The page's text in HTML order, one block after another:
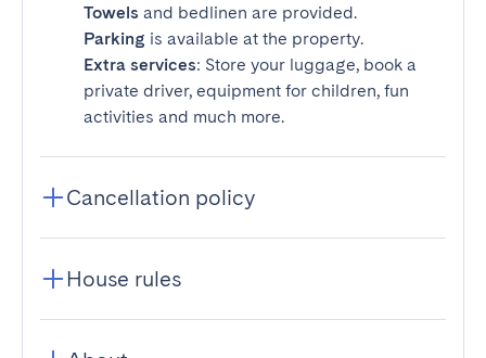
Towels and bedlinen are provided.
Parking is available at the property.
Extra services: Store your luggage, book a
private driver, equipment for children, fun
activities and much more.
Cancellation policy
House rules